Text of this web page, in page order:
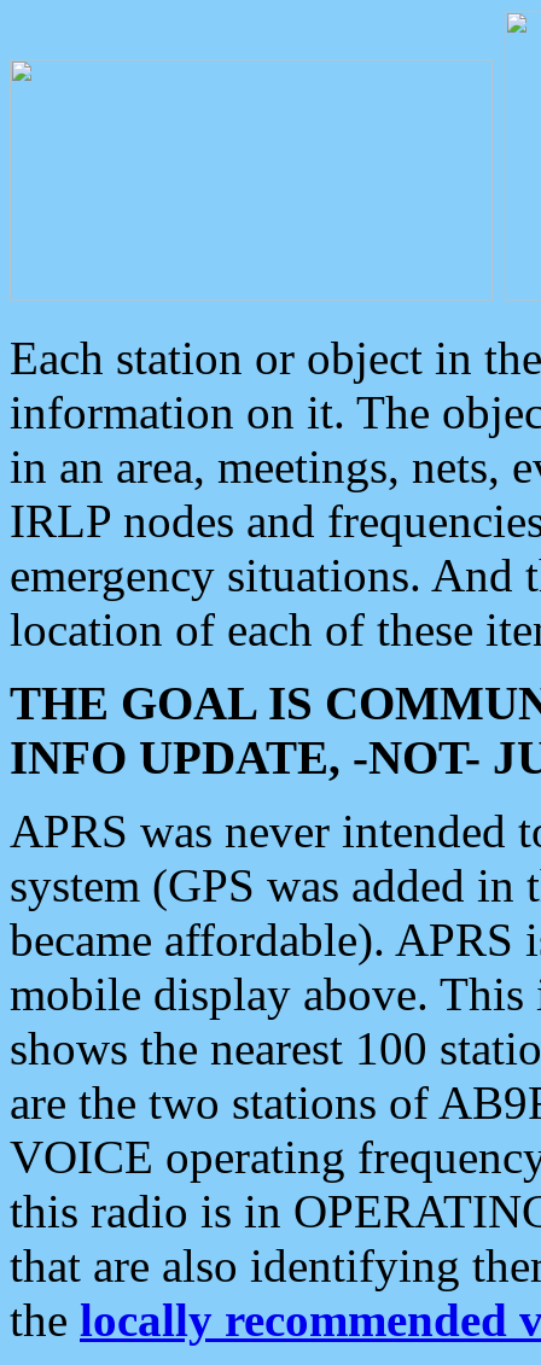
Each station or object in
information on it. The
in an area, meetings, nets,
IRLP nodes and
emergency situations. And
location of each of these
THE GOAL IS
INFO UPDATE, -NOT-
APRS was never intended
system (GPS was added
became affordable). APRS
mobile display above.
shows the nearest 100
are the two stations of
VOICE operating
this radio is in
that are also identifying
the locally recommended